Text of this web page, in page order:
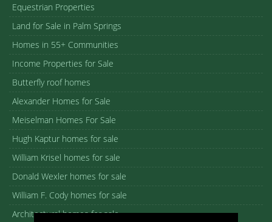
Equestrian Properties
Land for Sale in Palm Springs
Homes in 55+ Communities
Income Properties for Sale
Butterfly roof homes
Alexander Homes for Sale
Meiselman Homes For Sale
Hugh Kaptur homes for sale
William Krisel homes for sale
Donald Wexler homes for sale
William F. Cody homes for sale
Architectural homes for sale